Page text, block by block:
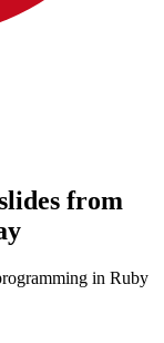
from
in Ruby